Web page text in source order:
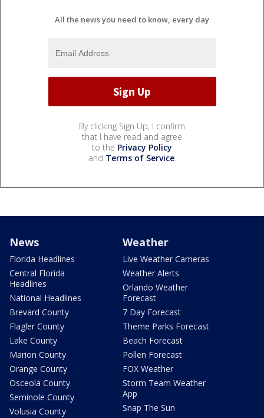
All the news you need to know, every day
By clicking Sign Up, I confirm
that I have read and agree
to the Privacy Policy
and Terms of Service.
News
Florida Headlines
Central Florida
Headlines
National Headlines
Brevard County
Flagler County
Lake County
Marion County
Orange County
Osceola County
Seminole County
Volusia County
Weather
Live Weather Cameras
Weather Alerts
Orlando Weather
Forecast
7 Day Forecast
Theme Parks Forecast
Beach Forecast
Pollen Forecast
FOX Weather
Storm Team Weather
App
Snap The Sun